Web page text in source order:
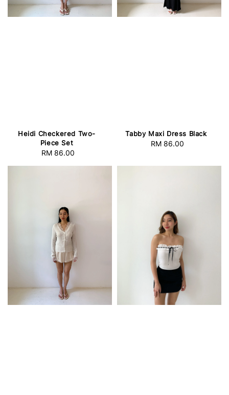
Heidi Checkered Two-
Piece Set
Regular
RM 86.00
Tabby Maxi Dress Black
Regular
RM 86.00